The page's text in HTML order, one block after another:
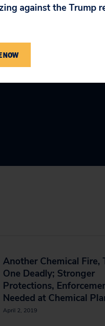
Another Chemical Fire,
One Deadly; Stronger
Protections,
Needed at Chemical
April 2, 2019
against the Trump
NOW